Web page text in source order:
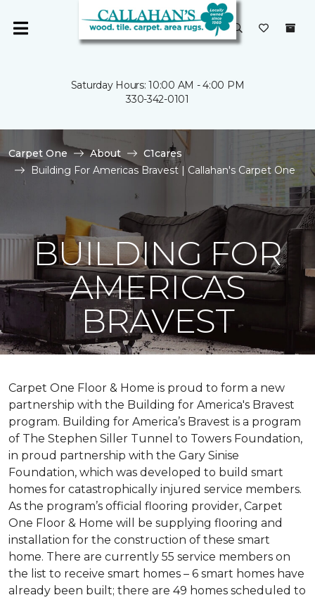
Saturday Hours: 10:00 AM - 4:00 PM
330-342-0101
Carpet One About
C1cares
Building For Americas Bravest | Callahan's Carpet One
BUILDING FOR
AMERICAS
BRAVEST
Carpet One Floor & Home is proud to form a new
partnership with the Building for America's Bravest
program. Building for America’s Bravest is a program
of The Stephen Siller Tunnel to Towers Foundation,
in proud partnership with the Gary Sinise
Foundation, which was developed to build smart
homes for catastrophically injured service members.
As the program’s official flooring provider, Carpet
One Floor & Home will be supplying flooring and
installation for the construction of these smart
home. There are currently 55 service members on
the list to receive smart homes – 6 smart homes have
already been built; there are 49 homes scheduled to